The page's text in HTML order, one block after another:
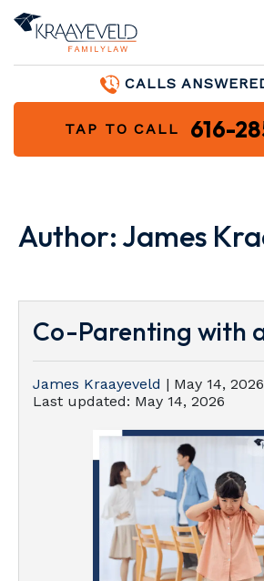
CALLS
TAP TO CALL 616-
Author: James
Co-Parenting with
James Kraayeveld | May 14, 2026
Last updated: May 14, 2026